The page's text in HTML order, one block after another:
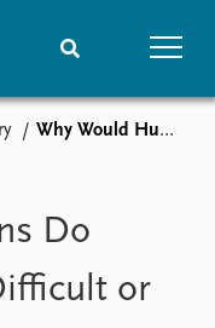
centre
archive
Peace Prize list
Why Would Humans Do Anything Boring, Difficult or Dangerous in Star Wars? Science Fiction’s Reluctance to Embrace Its Own Technology.
Do
or